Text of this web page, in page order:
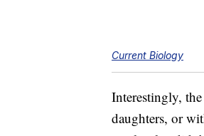
Current Biology
Interestingly,
daughters, or